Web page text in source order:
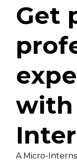
Get
with
A Micro-